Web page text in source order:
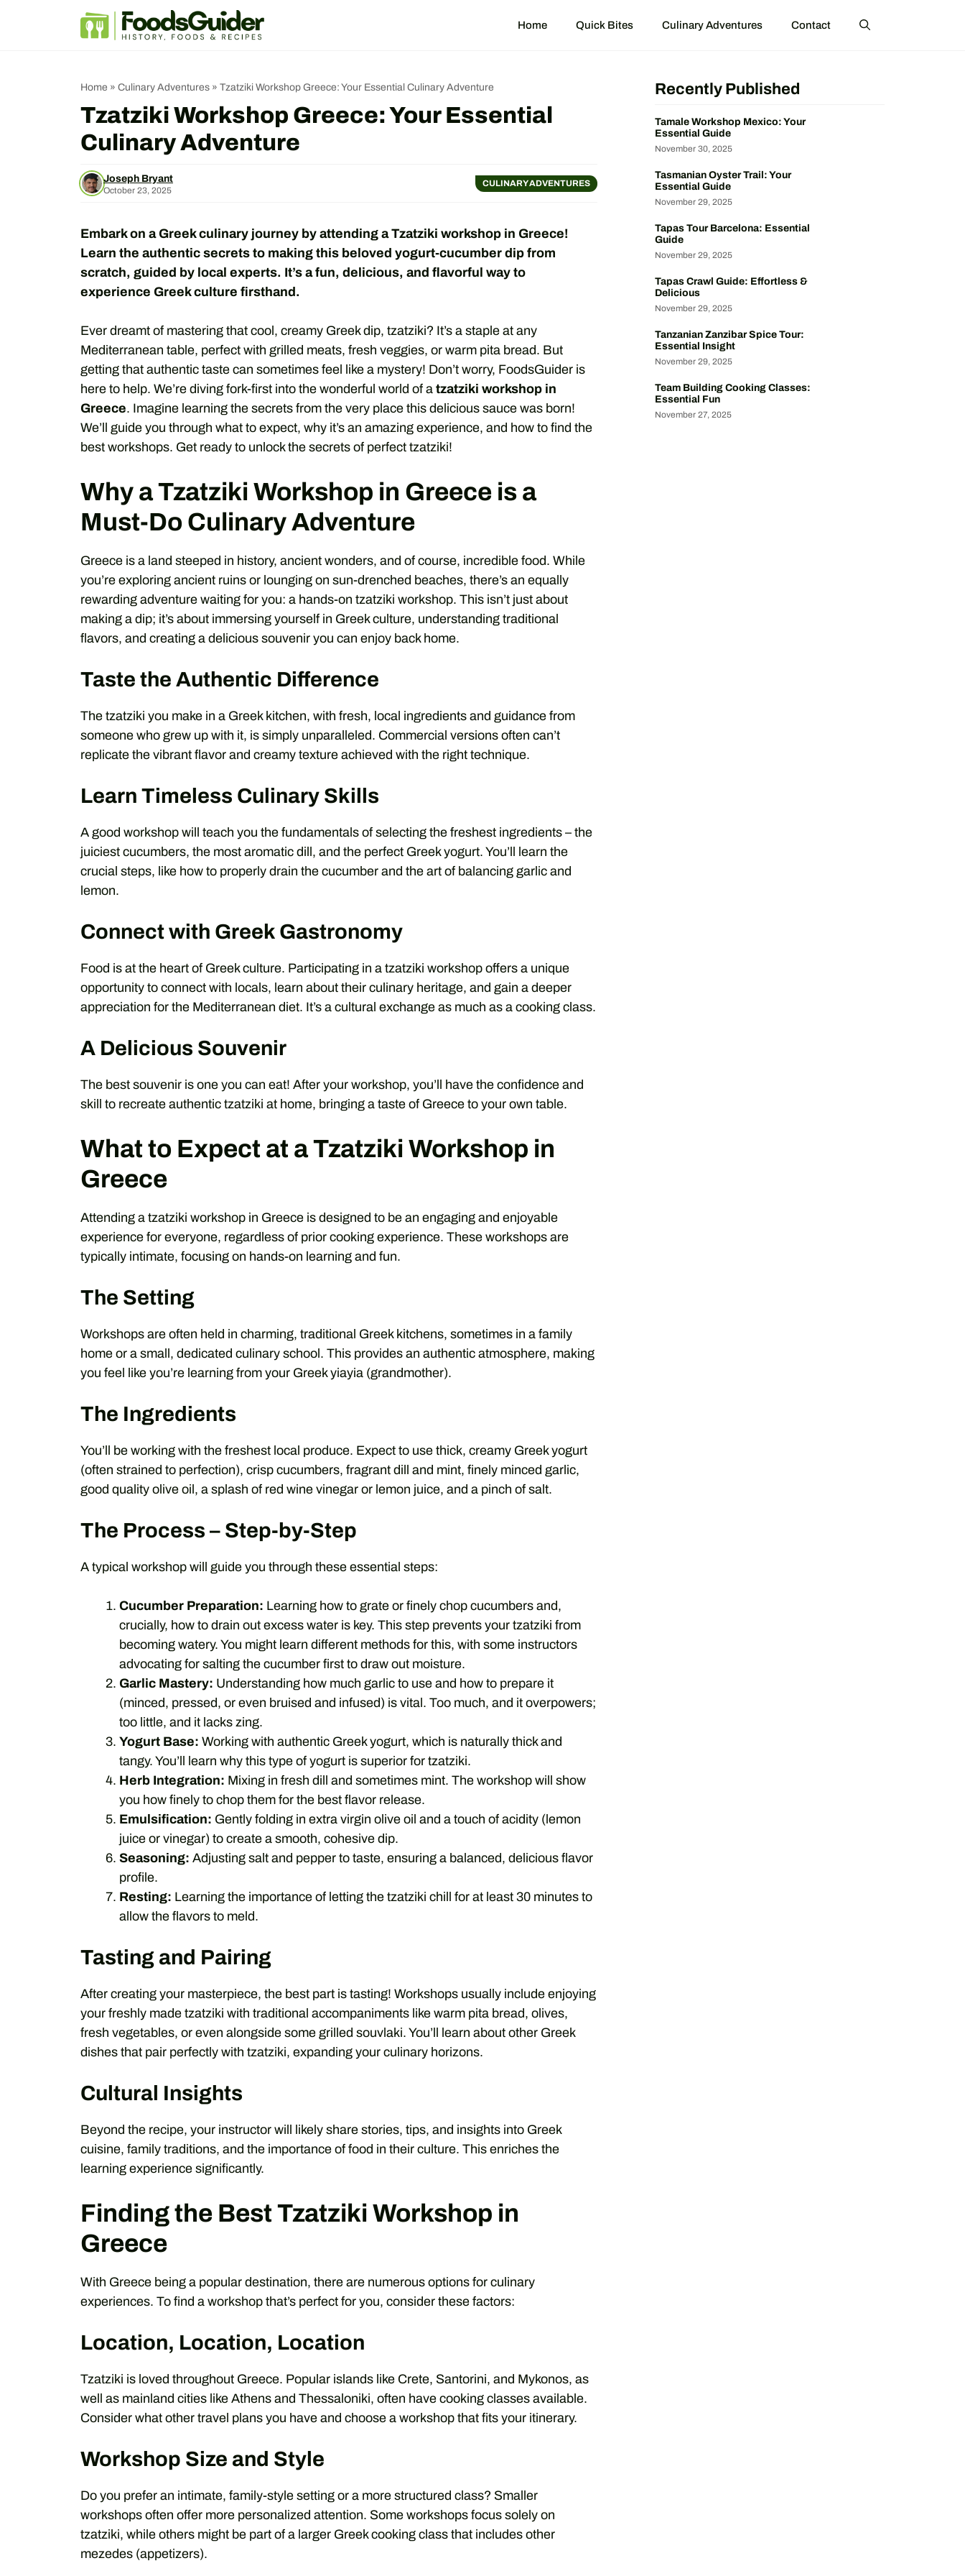
Home Quick Bites Culinary Adventures Contact
Home » Culinary Adventures » Tzatziki Workshop Greece: Your Essential Culinary Adventure
Tzatziki Workshop Greece: Your Essential
Culinary Adventure
Joseph Bryant
October 23, 2025
CULINARY ADVENTURES
Embark on a Greek culinary journey by attending a Tzatziki workshop in Greece!
Learn the authentic secrets to making this beloved yogurt-cucumber dip from
scratch, guided by local experts. It’s a fun, delicious, and flavorful way to
experience Greek culture firsthand.
Ever dreamt of mastering that cool, creamy Greek dip, tzatziki? It’s a staple at any
Mediterranean table, perfect with grilled meats, fresh veggies, or warm pita bread. But
getting that authentic taste can sometimes feel like a mystery! Don’t worry, FoodsGuider is
here to help. We’re diving fork-first into the wonderful world of a tzatziki workshop in
Greece. Imagine learning the secrets from the very place this delicious sauce was born!
We’ll guide you through what to expect, why it’s an amazing experience, and how to find the
best workshops. Get ready to unlock the secrets of perfect tzatziki!
Why a Tzatziki Workshop in Greece is a
Must-Do Culinary Adventure
Greece is a land steeped in history, ancient wonders, and of course, incredible food. While
you’re exploring ancient ruins or lounging on sun-drenched beaches, there’s an equally
rewarding adventure waiting for you: a hands-on tzatziki workshop. This isn’t just about
making a dip; it’s about immersing yourself in Greek culture, understanding traditional
flavors, and creating a delicious souvenir you can enjoy back home.
Taste the Authentic Difference
The tzatziki you make in a Greek kitchen, with fresh, local ingredients and guidance from
someone who grew up with it, is simply unparalleled. Commercial versions often can’t
replicate the vibrant flavor and creamy texture achieved with the right technique.
Learn Timeless Culinary Skills
A good workshop will teach you the fundamentals of selecting the freshest ingredients – the
juiciest cucumbers, the most aromatic dill, and the perfect Greek yogurt. You’ll learn the
crucial steps, like how to properly drain the cucumber and the art of balancing garlic and
lemon.
Connect with Greek Gastronomy
Food is at the heart of Greek culture. Participating in a tzatziki workshop offers a unique
opportunity to connect with locals, learn about their culinary heritage, and gain a deeper
appreciation for the Mediterranean diet. It’s a cultural exchange as much as a cooking class.
A Delicious Souvenir
The best souvenir is one you can eat! After your workshop, you’ll have the confidence and
skill to recreate authentic tzatziki at home, bringing a taste of Greece to your own table.
What to Expect at a Tzatziki Workshop in
Greece
Attending a tzatziki workshop in Greece is designed to be an engaging and enjoyable
experience for everyone, regardless of prior cooking experience. These workshops are
typically intimate, focusing on hands-on learning and fun.
The Setting
Workshops are often held in charming, traditional Greek kitchens, sometimes in a family
home or a small, dedicated culinary school. This provides an authentic atmosphere, making
you feel like you’re learning from your Greek yiayia (grandmother).
The Ingredients
You’ll be working with the freshest local produce. Expect to use thick, creamy Greek yogurt
(often strained to perfection), crisp cucumbers, fragrant dill and mint, finely minced garlic,
good quality olive oil, a splash of red wine vinegar or lemon juice, and a pinch of salt.
The Process – Step-by-Step
A typical workshop will guide you through these essential steps:
Cucumber Preparation: Learning how to grate or finely chop cucumbers and,
crucially, how to drain out excess water is key. This step prevents your tzatziki from
becoming watery. You might learn different methods for this, with some instructors
advocating for salting the cucumber first to draw out moisture.
Garlic Mastery: Understanding how much garlic to use and how to prepare it
(minced, pressed, or even bruised and infused) is vital. Too much, and it overpowers;
too little, and it lacks zing.
Yogurt Base: Working with authentic Greek yogurt, which is naturally thick and
tangy. You’ll learn why this type of yogurt is superior for tzatziki.
Herb Integration: Mixing in fresh dill and sometimes mint. The workshop will show
you how finely to chop them for the best flavor release.
Emulsification: Gently folding in extra virgin olive oil and a touch of acidity (lemon
juice or vinegar) to create a smooth, cohesive dip.
Seasoning: Adjusting salt and pepper to taste, ensuring a balanced, delicious flavor
profile.
Resting: Learning the importance of letting the tzatziki chill for at least 30 minutes to
allow the flavors to meld.
Tasting and Pairing
After creating your masterpiece, the best part is tasting! Workshops usually include enjoying
your freshly made tzatziki with traditional accompaniments like warm pita bread, olives,
fresh vegetables, or even alongside some grilled souvlaki. You’ll learn about other Greek
dishes that pair perfectly with tzatziki, expanding your culinary horizons.
Cultural Insights
Beyond the recipe, your instructor will likely share stories, tips, and insights into Greek
cuisine, family traditions, and the importance of food in their culture. This enriches the
learning experience significantly.
Finding the Best Tzatziki Workshop in
Greece
With Greece being a popular destination, there are numerous options for culinary
experiences. To find a workshop that’s perfect for you, consider these factors:
Location, Location, Location
Tzatziki is loved throughout Greece. Popular islands like Crete, Santorini, and Mykonos, as
well as mainland cities like Athens and Thessaloniki, often have cooking classes available.
Consider what other travel plans you have and choose a workshop that fits your itinerary.
Workshop Size and Style
Do you prefer an intimate, family-style setting or a more structured class? Smaller
workshops often offer more personalized attention. Some workshops focus solely on
tzatziki, while others might be part of a larger Greek cooking class that includes other
mezedes (appetizers).
Recently Published
Tamale Workshop Mexico: Your
Essential Guide
November 30, 2025
Tasmanian Oyster Trail: Your
Essential Guide
November 29, 2025
Tapas Tour Barcelona: Essential
Guide
November 29, 2025
Tapas Crawl Guide: Effortless &
Delicious
November 29, 2025
Tanzanian Zanzibar Spice Tour:
Essential Insight
November 29, 2025
Team Building Cooking Classes:
Essential Fun
November 27, 2025